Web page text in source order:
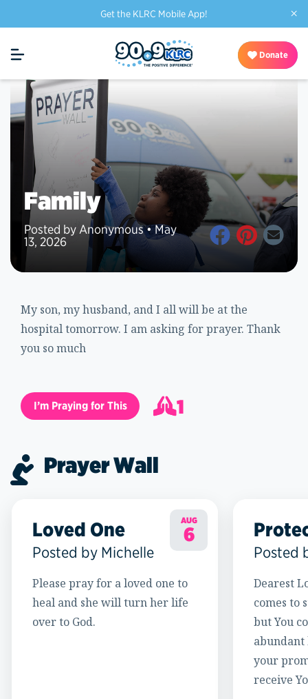
Get the KLRC Mobile App! ×
Donate
Family
Posted by Anonymous • May
13, 2026
My son, my husband, and I all will be at the
hospital tomorrow. I am asking for prayer. Thank
you so much
I’m Praying for This
1
Prayer Wall
AUG
6
Loved One
Posted by Michelle
Please pray for a loved one to
heal and she will turn her life
over to God.
Posted
Dearest
comes to
but You
abundant
your
receive